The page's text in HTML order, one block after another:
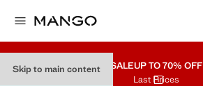
Skip to main content SALEUP TO 70% OFF
Last Prices